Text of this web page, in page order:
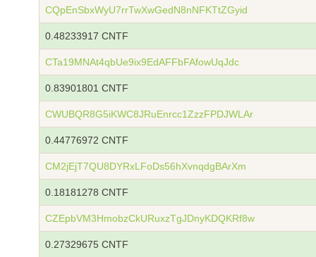
CQpEnSbxWyU7rrTwXwGedN8nNFKTtZGyid
0.48233917 CNTF
CTa19MNAt4qbUe9ix9EdAFFbFAfowUqJdc
0.83901801 CNTF
CWUBQR8G5iKWC8JRuEnrcc1ZzzFPDJWLAr
0.44776972 CNTF
CM2jEjT7QU8DYRxLFoDs56hXvnqdgBArXm
0.18181278 CNTF
CZEpbVM3HmobzCkURuxzTgJDnyKDQKRf8w
0.27329675 CNTF